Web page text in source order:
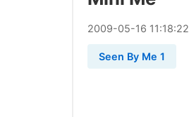
2009-05-16 11:18:22
Seen By Me 1